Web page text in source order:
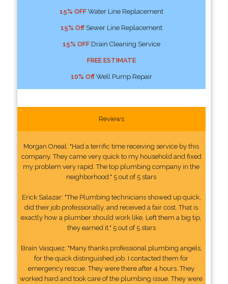
15% OFFWater Line Replacement
15% OffSewer Line Replacement
15% OFFDrain Cleaning Service
FREE ESTIMATE
10% OffWell Pump Repair
Reviews
Morgan Oneal: "Had a terrific time receiving service by this
company. They came very quick to my household and fixed
my problem very rapid. The top plumbing company in the
neighborhood." 5 out of 5 stars
Erick Salazar: "The Plumbing technicians showed up quick,
did their job professionally, and received a fair cost. That is
exactly how a plumber should work like. Left them a big tip,
they earned it." 5 out of 5 stars
Brain Vasquez: "Many thanks professional plumbing angels,
for the quick distinguished job. I contacted them for
emergency rescue. They were there after 4 hours. They
worked hard and took care of the plumbing issue. They were